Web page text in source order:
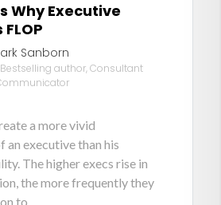
Why Executive
Sanborn
Bestselling author, Consultant
a more vivid
an executive than his
The higher execs rise in
the more frequently they
to...